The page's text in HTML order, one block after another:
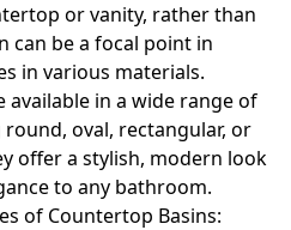
or vanity, rather than
can be a focal point in
in various materials.
in a wide range of
oval, rectangular, or
offer a stylish, modern look
to any bathroom.
of Countertop Basins: